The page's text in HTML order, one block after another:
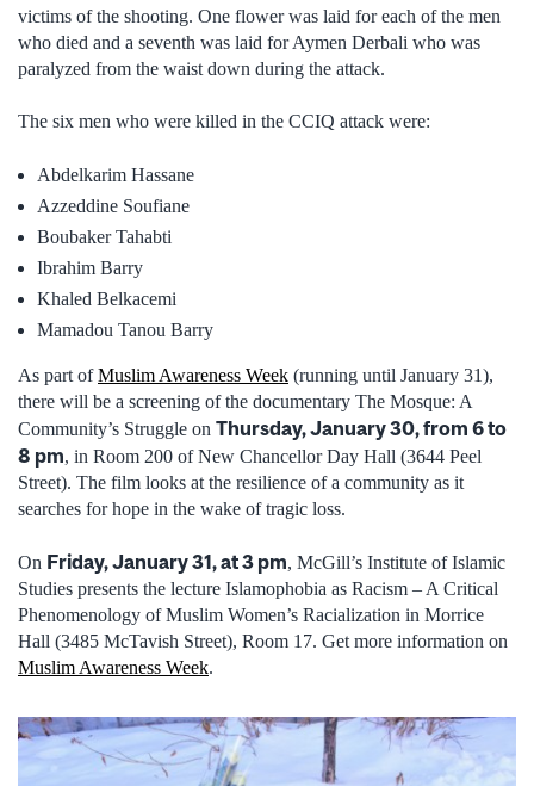
victims of the shooting. One flower was laid for each of the men
who died and a seventh was laid for Aymen Derbali who was
paralyzed from the waist down during the attack.
The six men who were killed in the CCIQ attack were:
Abdelkarim Hassane
Azzeddine Soufiane
Boubaker Tahabti
Ibrahim Barry
Khaled Belkacemi
Mamadou Tanou Barry
As part ofMuslim Awareness Week (running until January 31),
there will be a screening of the documentary The Mosque: A
Community’s Struggle on Thursday, January 30, from 6 to
8 pm, in Room 200 of New Chancellor Day Hall (3644 Peel
Street). The film looks at the resilience of a community as it
searches for hope in the wake of tragic loss.
On Friday, January 31, at 3 pm, McGill’s Institute of Islamic
Studies presents the lecture Islamophobia as Racism – A Critical
Phenomenology of Muslim Women’s Racialization in Morrice
Hall (3485 McTavish Street), Room 17. Get more information on
Muslim Awareness Week.